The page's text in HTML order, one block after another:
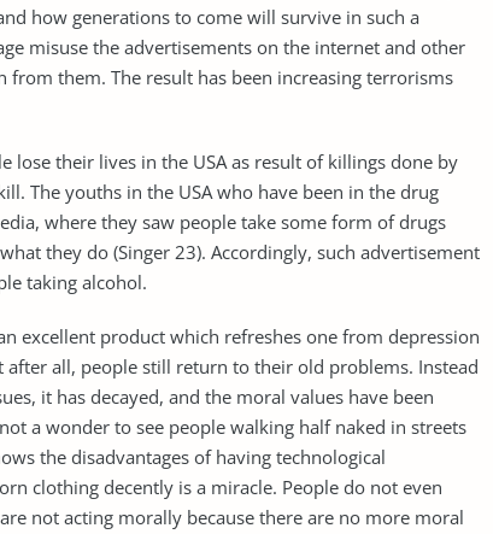
how generations to come will survive in such a
misuse the advertisements on the internet and other
them. The result has been increasing terrorisms
lose their lives in the USA as result of killings done by
The youths in the USA who have been in the drug
where they saw people take some form of drugs
they do (Singer 23). Accordingly, such advertisement
taking alcohol.
excellent product which refreshes one from depression
all, people still return to their old problems. Instead
it has decayed, and the moral values have been
a wonder to see people walking half naked in streets
the disadvantages of having technological
clothing decently is a miracle. People do not even
not acting morally because there are no more moral